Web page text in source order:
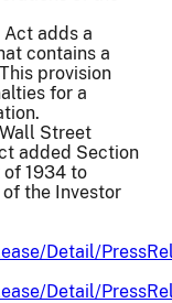
adds a
contains a
provision
for a
Street
added Section
1934 to
the Investor
Detail/
Detail/